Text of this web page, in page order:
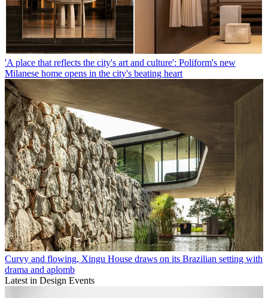
'A place that reflects the city's art and culture': Poliform's new
Milanese home opens in the city's beating heart
Curvy and flowing, Xingu House draws on its Brazilian setting with
drama and aplomb
Latest in Design Events